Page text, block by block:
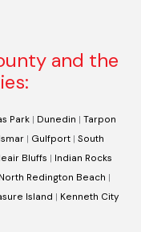
and the
Park | Dunedin | Tarpon
| Gulfport| South
Bluffs | Indian Rocks
North Redington Beach |
Island | Kenneth City